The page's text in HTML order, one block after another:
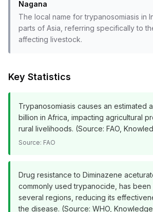
Nagana
The local name for trypanosomiasis in
parts of Asia, referring specifically to
affecting livestock.
Key Statistics
Trypanosomiasis causes an estimated
billion in Africa, impacting agricultural
rural livelihoods. (Source: FAO,
Source: FAO
Drug resistance to Diminazene
commonly used trypanocide, has
several regions, reducing its
the disease. (Source: WHO,